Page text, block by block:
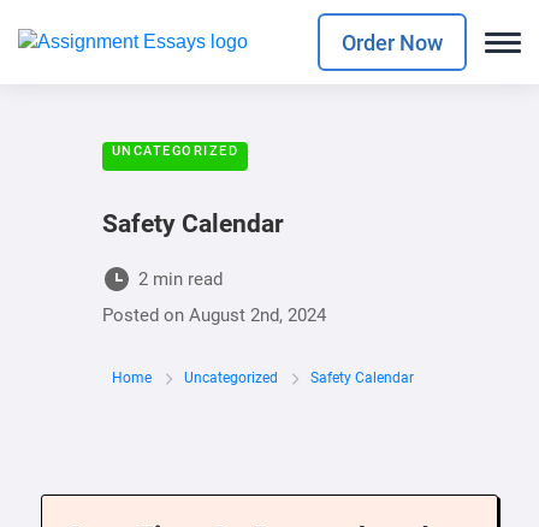
Order Now
UNCATEGORIZED
Safety Calendar
2 min read
Posted on August 2nd, 2024
Home Uncategorized Safety Calendar